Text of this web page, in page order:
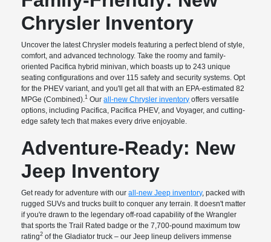
Chrysler Inventory
Uncover the latest Chrysler models featuring a perfect blend of style,
comfort, and advanced technology. Take the roomy and family-
oriented Pacifica hybrid minivan, which boasts up to 243 unique
seating configurations and over 115 safety and security systems. Opt
for the PHEV variant, and you'll get all that with an EPA-estimated 82
MPGe (Combined).1 Ourall-new Chrysler inventory offers versatile
options, including Pacifica, Pacifica PHEV, and Voyager, and cutting-
edge safety tech that makes every drive enjoyable.
Adventure-Ready: New
Jeep Inventory
Get ready for adventure with ourall-new Jeep inventory, packed with
rugged SUVs and trucks built to conquer any terrain. It doesn't matter
if you're drawn to the legendary off-road capability of the Wrangler
that sports the Trail Rated badge or the 7,700-pound maximum tow
rating2 of the Gladiator truck – our Jeep lineup delivers immense